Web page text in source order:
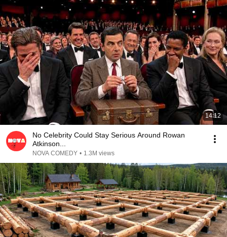
14:12
No Celebrity Could Stay Serious Around Rowan
Atkinson...
NOVA COMEDY • 1.3M views